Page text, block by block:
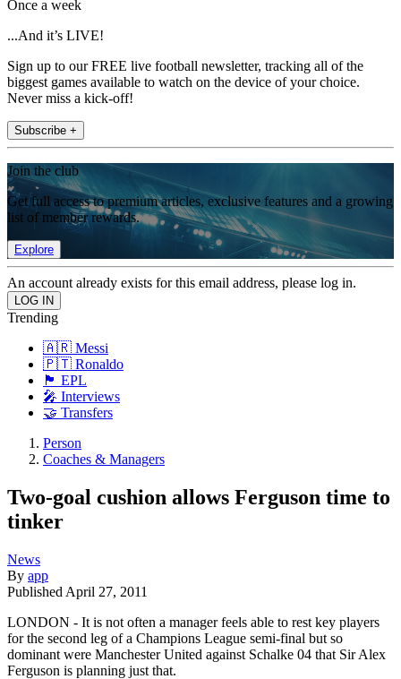
Once a week
...And it’s LIVE!
Sign up to our FREE live football newsletter, tracking all of the
biggest games available to watch on the device of your choice.
Never miss a kick-off!
Subscribe +
Join the club
Get full access to premium articles, exclusive features and a growing
list of member rewards.
Explore
An account already exists for this email address, please log in.
Trending
🇦🇷 Messi
🇵🇹 Ronaldo
🏴󠁧󠁢󠁥󠁮󠁧󠁿 EPL
🎤 Interviews
🤝 Transfers
Person
Coaches & Managers
Two-goal cushion allows Ferguson time to
tinker
News
By app
Published April 27, 2011
LONDON - It is not often a manager feels able to rest key players
for the second leg of a Champions League semi-final but so
dominant were Manchester United against Schalke 04 that Sir Alex
Ferguson is planning just that.